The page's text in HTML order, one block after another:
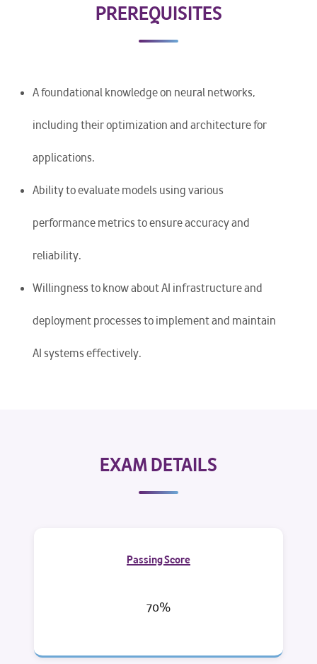
PREREQUISITES
A foundational knowledge on neural networks,
including their optimization and architecture for
applications.
Ability to evaluate models using various
performance metrics to ensure accuracy and
reliability.
Willingness to know about AI infrastructure and
deployment processes to implement and maintain
AI systems effectively.
EXAM DETAILS
Passing Score
70%